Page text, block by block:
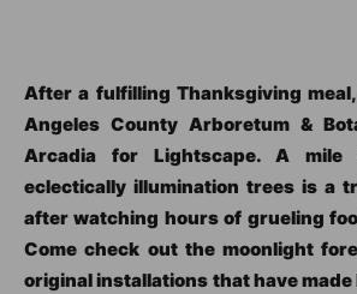
After a fulfilling Thanksgiving
Angeles County Arboretum &
Arcadia for Lightscape. A
eclectically illumination trees is a
after watching hours of grueling
Come check out the moonlight
original installations that have